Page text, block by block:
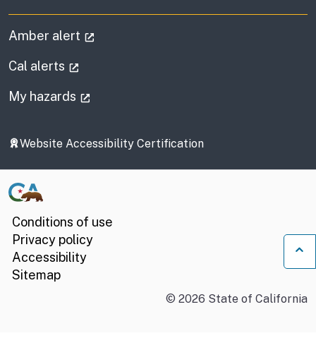
Amber alert
Cal alerts
My hazards
Website Accessibility Certification
Conditions of use
Privacy policy
Accessibility
Sitemap
© 2026 State of California